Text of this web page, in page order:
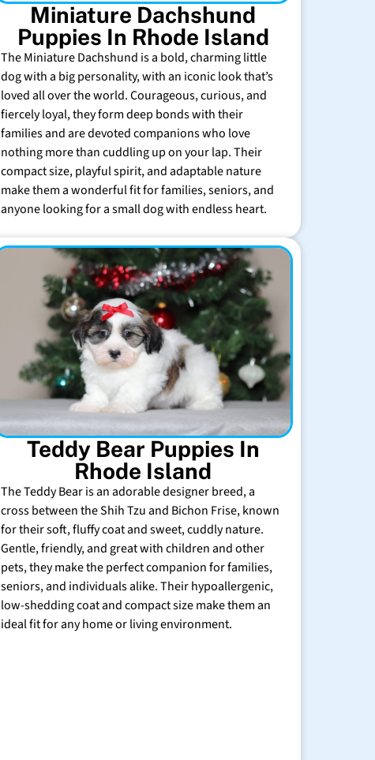
Miniature Dachshund
Puppies In Rhode Island
The Miniature Dachshund is a bold, charming little
dog with a big personality, with an iconic look that’s
loved all over the world. Courageous, curious, and
fiercely loyal, they form deep bonds with their
families and are devoted companions who love
nothing more than cuddling up on your lap. Their
compact size, playful spirit, and adaptable nature
make them a wonderful fit for families, seniors, and
anyone looking for a small dog with endless heart.
Teddy Bear Puppies In
Rhode Island
The Teddy Bear is an adorable designer breed, a
cross between the Shih Tzu and Bichon Frise, known
for their soft, fluffy coat and sweet, cuddly nature.
Gentle, friendly, and great with children and other
pets, they make the perfect companion for families,
seniors, and individuals alike. Their hypoallergenic,
low-shedding coat and compact size make them an
ideal fit for any home or living environment.